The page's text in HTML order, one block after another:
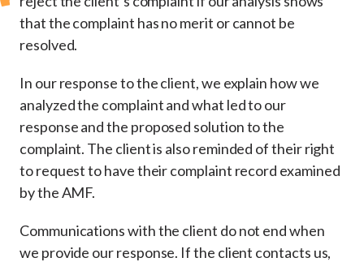
that the complaint has no merit or cannot be
resolved.
In our response to the client, we explain how we
analyzed the complaint and what led to our
response and the proposed solution to the
complaint. The client is also reminded of their right
to request to have their complaint record examined
by the AMF.
Communications with the client do not end when
we provide our response. If the client contacts us,